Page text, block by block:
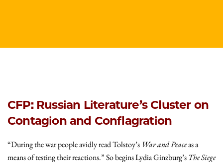
CFP: Russian Literature’s Cluster on
Contagion and Conflagration
“During the war people avidly read Tolstoy’s War and Peaceas a
means of testing their reactions.” So begins Lydia Ginzburg’s The Siege